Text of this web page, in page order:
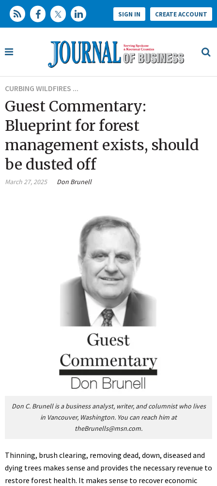
SIGN IN CREATE ACCOUNT
CURBING WILDFIRES ...
Guest Commentary:
Blueprint for forest
management exists, should
be dusted off
March 27, 2025 Don Brunell
Don C. Brunell is a business analyst, writer, and columnist who lives
in Vancouver, Washington. You can reach him at
theBrunells@msn.com.
Thinning, brush clearing, removing dead, down, diseased and
dying trees makes sense and provides the necessary revenue to
restore forest health. It makes sense to recover economic